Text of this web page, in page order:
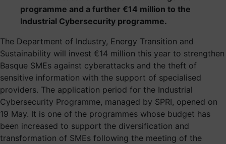
programme and a further €14 million to the
Industrial Cybersecurity programme.
The Department of Industry, Energy Transition and
Sustainability will invest €14 million this year to strengthen
Basque SMEs against cyberattacks and the theft of
sensitive information with the support of specialised
providers. The application period for the Industrial
Cybersecurity Programme, managed by SPRI, opened on
19 May. It is one of the programmes whose budget has
been increased to support the diversification and
transformation of SMEs following the meeting of the